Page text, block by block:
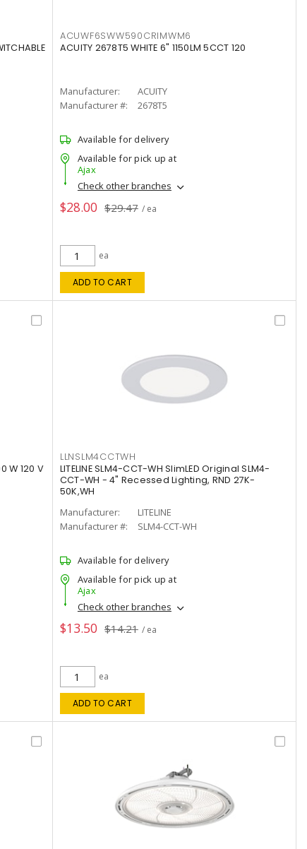
ACUWF6SWW590CRIMWM6
ACUITY 2678T5 WHITE 6" 1150LM 5CCT 120
Manufacturer:
ACUITY
Manufacturer #:
2678T5
Available for delivery
Available for pick up at
Ajax
Check other branches
$28.00 $29.47 / ea
ea
ADD TO CART
W 120 V
LLNSLM4CCTWH
LITELINE SLM4-CCT-WH SlimLED Original SLM4-
CCT-WH - 4" Recessed Lighting, RND 27K-
50K,WH
Manufacturer:
LITELINE
Manufacturer #:
SLM4-CCT-WH
Available for delivery
Available for pick up at
Ajax
Check other branches
$13.50 $14.21 / ea
ea
ADD TO CART